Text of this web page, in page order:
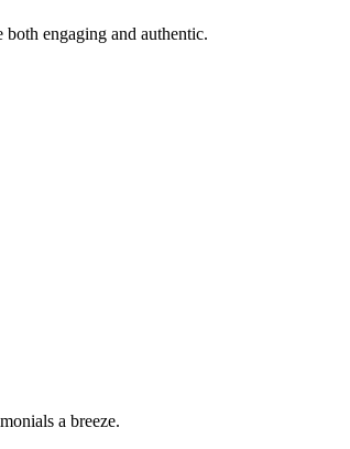
engaging and authentic.
a breeze.